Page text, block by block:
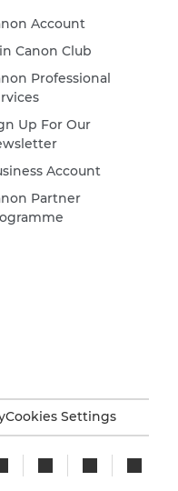
Account
Canon Club
Professional
Up For Our
Account
Partner
Cookies Settings